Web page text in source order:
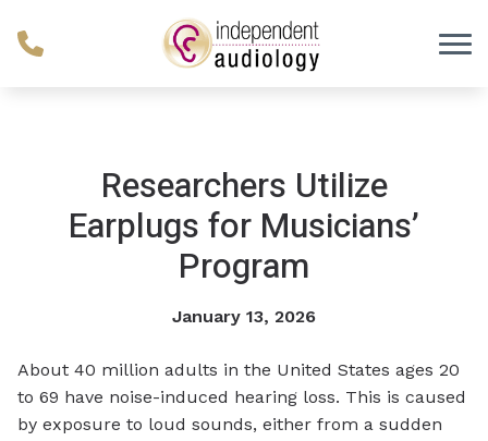
Researchers Utilize
Earplugs for Musicians’
Program
January 13, 2026
About 40 million adults in the United States ages 20
to 69 have noise-induced hearing loss. This is caused
by exposure to loud sounds, either from a sudden